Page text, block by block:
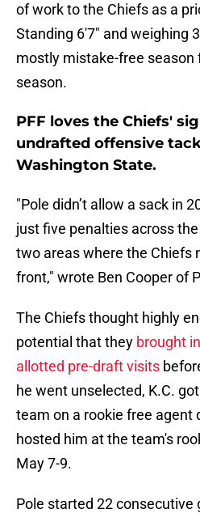
of work to the Chiefs as a
Standing 6'7" and weighing
mostly mistake-free season
season.
PFF loves the Chiefs'
undrafted offensive
Washington State.
"Pole didn’t allow a sack in
just five penalties across
two areas where the Chiefs
front," wrote Ben Cooper of
The Chiefs thought highly
potential that they brought
allotted pre-draft visits
he went unselected, K.C.
team on a rookie free agent
hosted him at the team's
May 7-9.
Pole started 22 consecutive